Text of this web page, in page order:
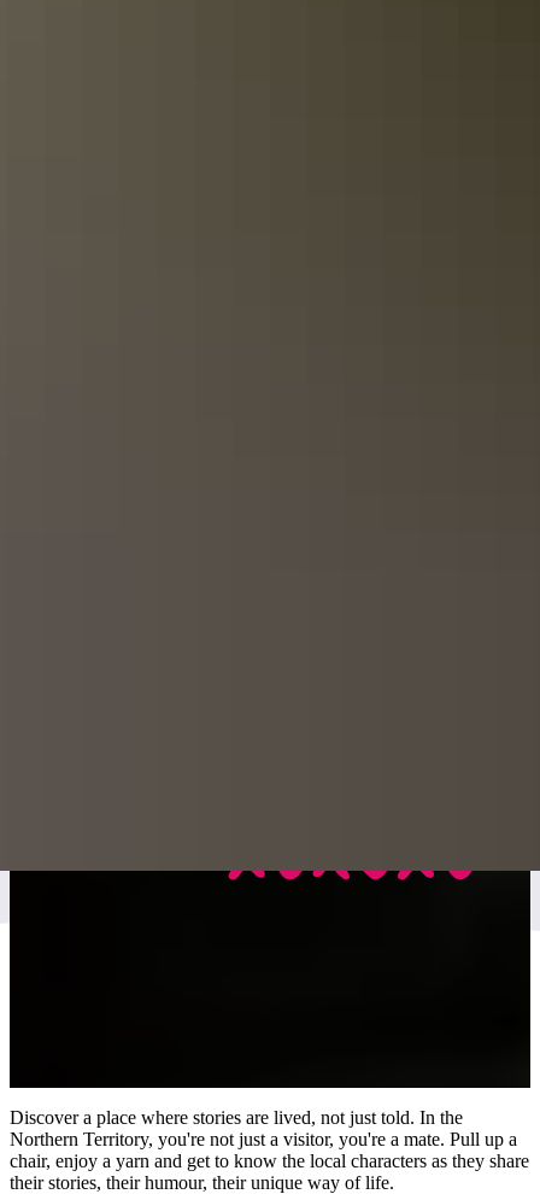
Discover a place where stories are lived, not just told. In the
Northern Territory, you're not just a visitor, you're a mate. Pull up a
chair, enjoy a yarn and get to know the local characters as they share
their stories, their humour, their unique way of life.